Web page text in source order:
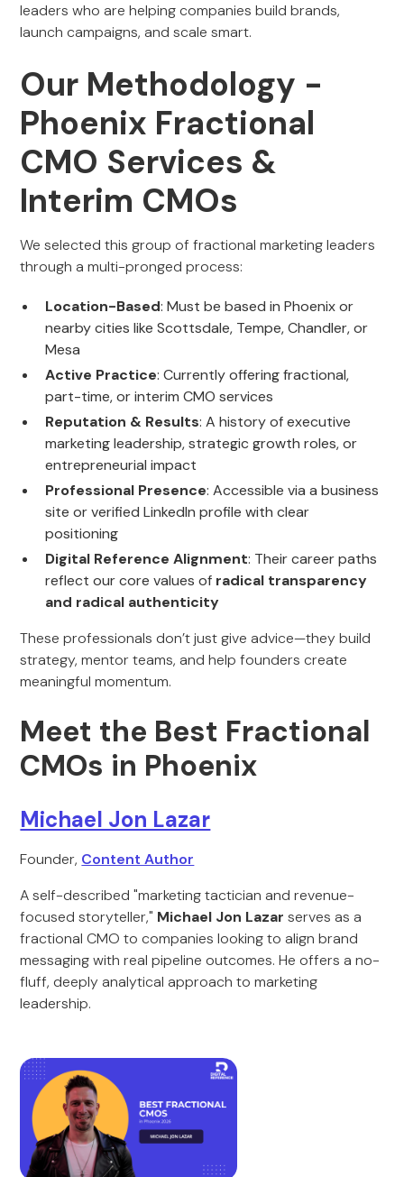
leaders who are helping companies build brands,
launch campaigns, and scale smart.
Our Methodology -
Phoenix Fractional
CMO Services &
Interim CMOs
We selected this group of fractional marketing leaders
through a multi-pronged process:
Location-Based: Must be based in Phoenix or
nearby cities like Scottsdale, Tempe, Chandler, or
Mesa
Active Practice: Currently offering fractional,
part-time, or interim CMO services
Reputation & Results: A history of executive
marketing leadership, strategic growth roles, or
entrepreneurial impact
Professional Presence: Accessible via a business
site or verified LinkedIn profile with clear
positioning
Digital Reference Alignment: Their career paths
reflect our core values of radical transparency
and radical authenticity
These professionals don’t just give advice—they build
strategy, mentor teams, and help founders create
meaningful momentum.
Meet the Best Fractional
CMOs in Phoenix
Michael Jon Lazar
Founder, Content Author
A self-described "marketing tactician and revenue-
focused storyteller," Michael Jon Lazar serves as a
fractional CMO to companies looking to align brand
messaging with real pipeline outcomes. He offers a no-
fluff, deeply analytical approach to marketing
leadership.